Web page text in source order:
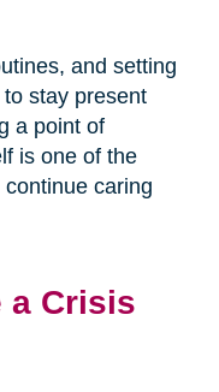
and setting
stay present
a point of
is one of the
caring
a Crisis